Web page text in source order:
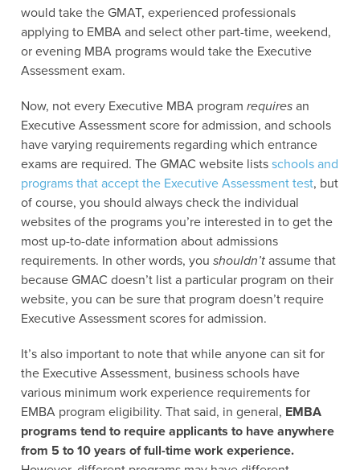
would take the GMAT, experienced professionals
applying to EMBA and select other part-time, weekend,
or evening MBA programs would take the Executive
Assessment exam.
Now, not every Executive MBA programrequires an
Executive Assessment score for admission, and schools
have varying requirements regarding which entrance
exams are required. The GMAC website listsschools and
programs that accept the Executive Assessment test, but
of course, you should always check the individual
websites of the programs you’re interested in to get the
most up-to-date information about admissions
requirements. In other words, youshouldn’t assume that
because GMAC doesn’t list a particular program on their
website, you can be sure that program doesn’t require
Executive Assessment scores for admission.
It’s also important to note that while anyone can sit for
the Executive Assessment, business schools have
various minimum work experience requirements for
EMBA program eligibility. That said, in general, EMBA
programs tend to require applicants to have anywhere
from 5 to 10 years of full-time work experience.